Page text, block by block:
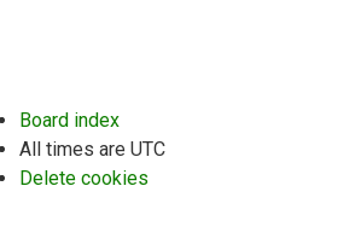
Board index
All times are UTC
Delete cookies